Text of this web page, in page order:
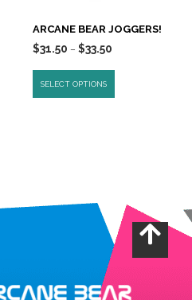
ARCANE BEAR JOGGERS!
$31.50 – $33.50
SELECT OPTIONS